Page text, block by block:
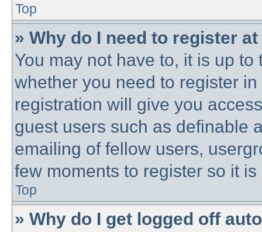
Top
» Why do I need to register
You may not have to, it is up
whether you need to register
registration will give you
guest users such as definable
emailing of fellow users,
few moments to register so it
Top
» Why do I get logged off